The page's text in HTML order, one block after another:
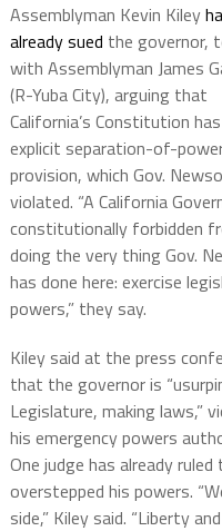
Assemblyman Kevin Kiley
already sued the governor,
with Assemblyman James
(R-Yuba City), arguing that
California’s Constitution
explicit separation-of-
provision, which Gov.
violated. “A California
constitutionally forbidden
doing the very thing Gov.
has done here: exercise
powers,” they say.
Kiley said at the press
that the governor is
Legislature, making laws,”
his emergency powers
One judge has already
overstepped his powers.
side,” Kiley said. “Liberty